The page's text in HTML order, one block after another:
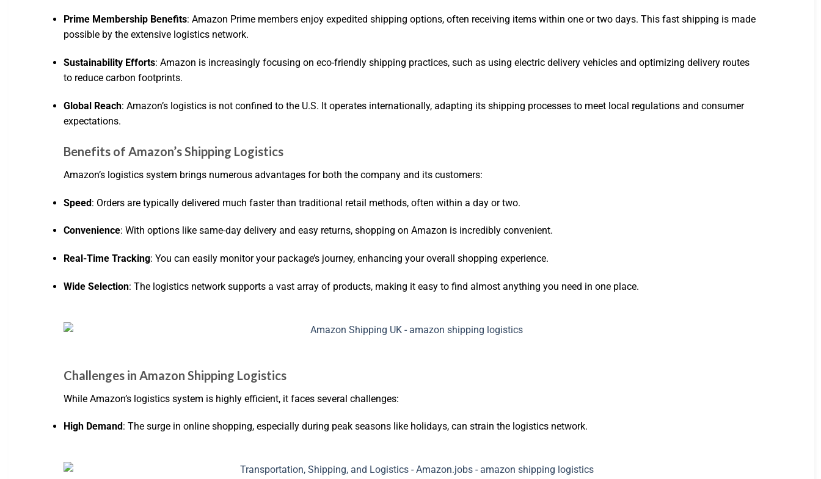
Prime Membership Benefits: Amazon Prime members enjoy expedited shipping options, often receiving items within one or two days. This fast shipping is made
possible by the extensive logistics network.
Sustainability Efforts: Amazon is increasingly focusing on eco-friendly shipping practices, such as using electric delivery vehicles and optimizing delivery routes
to reduce carbon footprints.
Global Reach: Amazon’s logistics is not confined to the U.S. It operates internationally, adapting its shipping processes to meet local regulations and consumer
expectations.
Benefits of Amazon’s Shipping Logistics
Amazon’s logistics system brings numerous advantages for both the company and its customers:
Speed: Orders are typically delivered much faster than traditional retail methods, often within a day or two.
Convenience: With options like same-day delivery and easy returns, shopping on Amazon is incredibly convenient.
Real-Time Tracking: You can easily monitor your package’s journey, enhancing your overall shopping experience.
Wide Selection: The logistics network supports a vast array of products, making it easy to find almost anything you need in one place.
Challenges in Amazon Shipping Logistics
While Amazon’s logistics system is highly efficient, it faces several challenges:
High Demand : The surge in online shopping, especially during peak seasons like holidays, can strain the logistics network.